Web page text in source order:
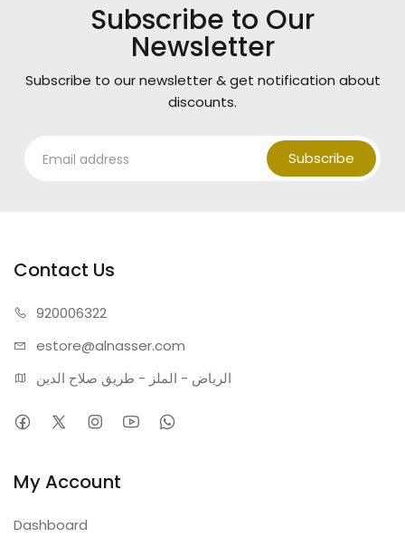
Elegant Black.
Color Temperature:
3000K (Warm White for a cozy
Lifespan:50,000 Hours.
Premium Aluminum & Acrylic.
Subscribe to Our
Newsletter
Subscribe to our newsletter & get notification about
discounts.
Subscribe
Contact Us
920006322
estore@alnasser.com
الرياض - الملز - طريق صلاح الدين
My Account
Dashboard